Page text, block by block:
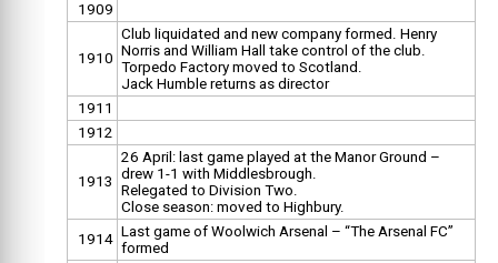
1909
1910
Club liquidated and new company formed. Henry
Norris and William Hall take control of the club.
Torpedo Factory moved to Scotland.
Jack Humble returns as director
1911
1912
1913
26 April: last game played at the Manor Ground –
drew 1-1 with Middlesbrough.
Relegated to Division Two.
Close season: moved to Highbury.
1914 Last game of Woolwich Arsenal – “The Arsenal FC”
formed